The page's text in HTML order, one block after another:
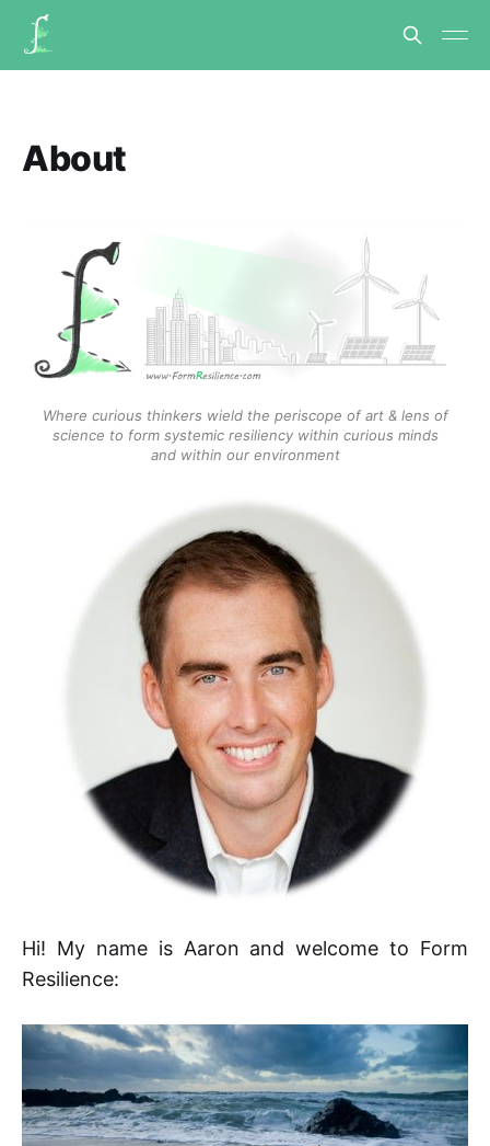
About
Where curious thinkers wield the periscope of art & lens of
science to form systemic resiliency within curious minds
and within our environment
Hi! My name is Aaron and welcome to Form
Resilience: